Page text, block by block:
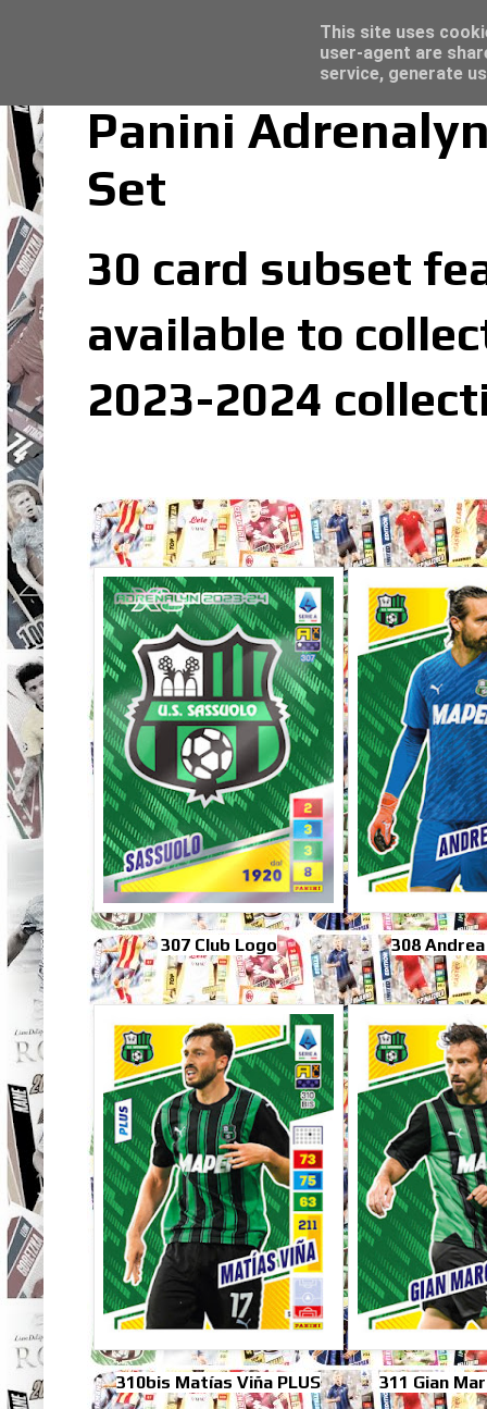
Panini
Set
30 card subset
available to
2023-2024
307 Club Logo 308
310bis Matías Viña PLUS 311 Gian
Topps Merlin UEFA Club Competitions
This site uses
user-agent are
service, generate